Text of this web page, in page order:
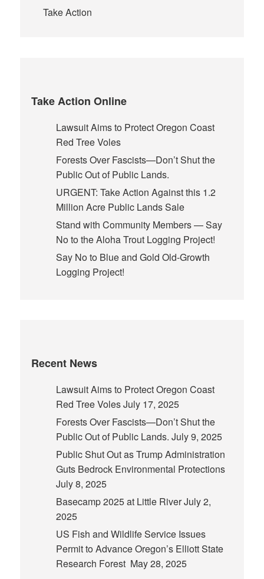
Take Action
Take Action Online
Lawsuit Aims to Protect Oregon Coast
Red Tree Voles
Forests Over Fascists—Don’t Shut the
Public Out of Public Lands.
URGENT: Take Action Against this 1.2
Million Acre Public Lands Sale
Stand with Community Members — Say
No to the Aloha Trout Logging Project!
Say No to Blue and Gold Old-Growth
Logging Project!
Recent News
Lawsuit Aims to Protect Oregon Coast
Red Tree VolesJuly 17, 2025
Forests Over Fascists—Don’t Shut the
Public Out of Public Lands. July 9, 2025
Public Shut Out as Trump Administration
Guts Bedrock Environmental Protections
July 8, 2025
Basecamp 2025 at Little RiverJuly 2,
2025
US Fish and Wildlife Service Issues
Permit to Advance Oregon’s Elliott State
Research Forest May 28, 2025